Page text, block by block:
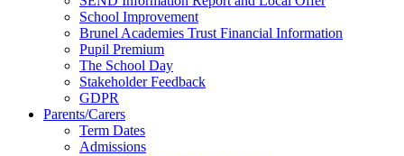
School Improvement
Brunel Academies Trust Financial Information
Pupil Premium
The School Day
Stakeholder Feedback
GDPR
Parents/Carers
Term Dates
Admissions